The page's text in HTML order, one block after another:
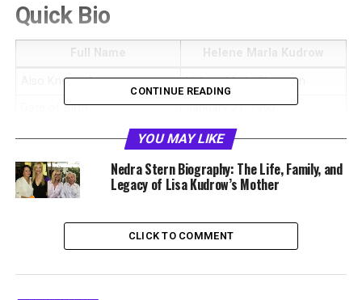
Quick Bio
Full Name Helene Marla Kudrow
Also Known As
Helene Marla Sherman
Date of Birth
January 21, 1960
United States
Nationality
American
Parents
Nedra Stern and Dr Lee N
Lisa Kudrow, David B Kudrow,
Derrick Kudrow
Profession
Artist, Medical Field
CONTINUE READING
YOU MAY LIKE
Nedra Stern Biography: The Life, Family, and
Legacy of Lisa Kudrow’s Mother
CLICK TO COMMENT